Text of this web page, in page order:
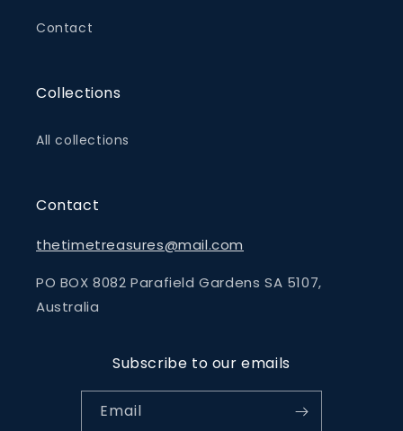
Contact
Collections
All collections
Contact
thetimetreasures@mail.com
PO BOX 8082 Parafield Gardens SA 5107,
Australia
Subscribe to our emails
Email